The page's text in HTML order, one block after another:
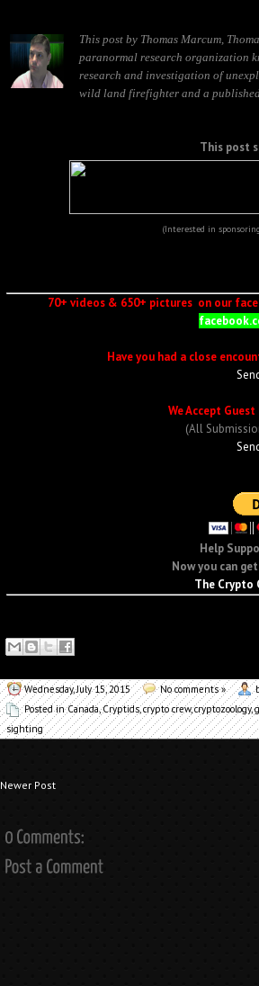
This post by Thomas Marcum,
paranormal research organization
research and investigation of
wild land firefighter and a
This post
(Interested in
70+ videos & 650+ pictures on our
Have you had a close
We Accept
(All
Help
Now you can
The Crypto
Wednesday, July 15, 2015 No comments »
Posted inCanada,Cryptids,crypto crew,cryptozoology,
sighting
Newer Post